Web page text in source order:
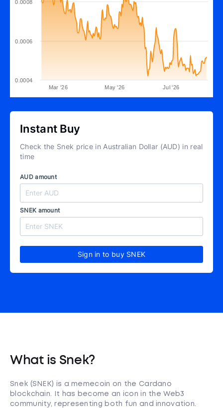
Mar '26 May '26 Jul '26
0.0004
0.0006
0.0008
Instant Buy
Check the Snek price in Australian Dollar (AUD) in real
time
AUD amount
SNEK amount
Sign in to buy SNEK
What is Snek?
Snek (SNEK) is a memecoin on the Cardano
blockchain. It has become an icon in the Web3
community, representing both fun and innovation.